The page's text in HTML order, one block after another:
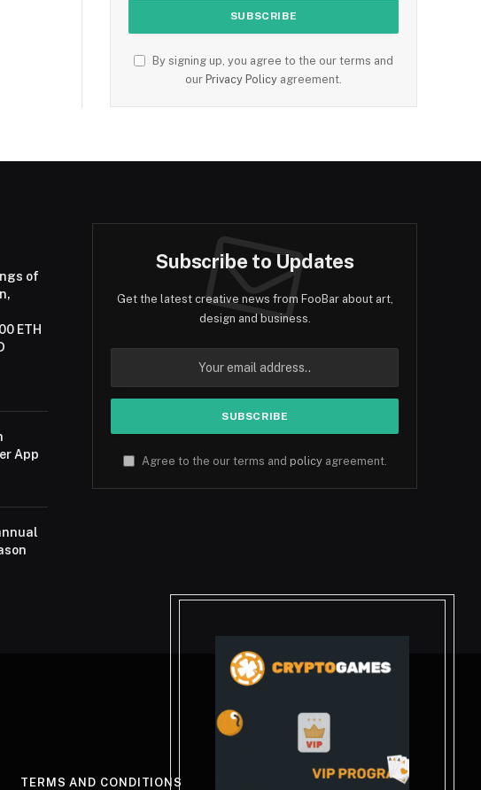
By signing up, you agree to the our terms and
our Privacy Policy agreement.
of
ETH
App
Subscribe to Updates
Get the latest creative news from FooBar about art,
design and business.
Agree to the our terms and policyagreement.
TERMS AND CONDITIONS